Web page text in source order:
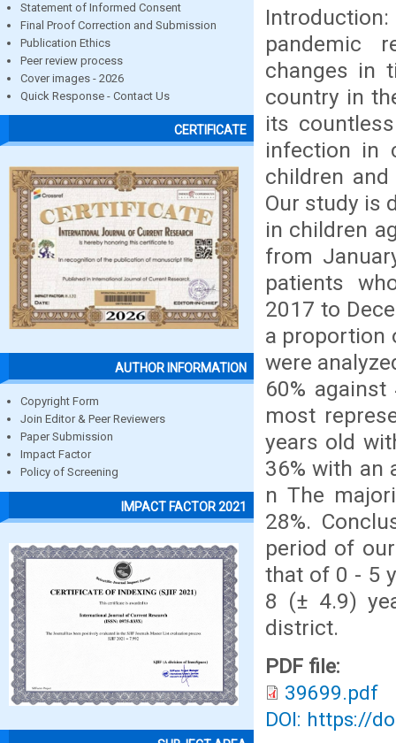
Statement of Informed Consent
Final Proof Correction and Submission
Publication Ethics
Peer review process
Cover images - 2026
Quick Response - Contact Us
CERTIFICATE
AUTHOR INFORMATION
Copyright Form
Join Editor & Peer Reviewers
Paper Submission
Impact Factor
Policy of Screening
IMPACT FACTOR 2021
pandemic
changes in
country in
its
infection in
children
Our study is
in children
from
patients
2017 to
a proportion
were
60%
most
years old
36% with an
n The
28%.
period of
that of 0 - 5
8 (± 4.9)
district.
PDF file:
39699.pdf
DOI: https://